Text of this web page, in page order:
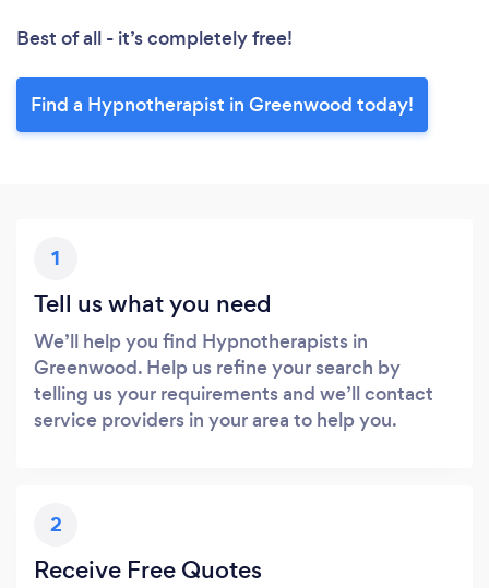
Best of all - it’s completely free!
Find a Hypnotherapist in Greenwood today!
1
Tell us what you need
We’ll help you find Hypnotherapists in
Greenwood. Help us refine your search by
telling us your requirements and we’ll contact
service providers in your area to help you.
2
Receive Free Quotes